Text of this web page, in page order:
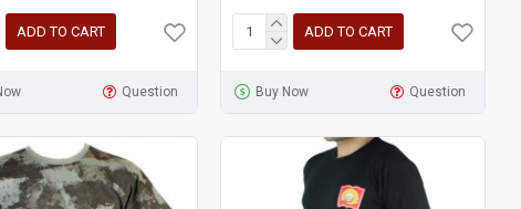
ADD TO CART
Question
ADD TO CART
Buy Now Question